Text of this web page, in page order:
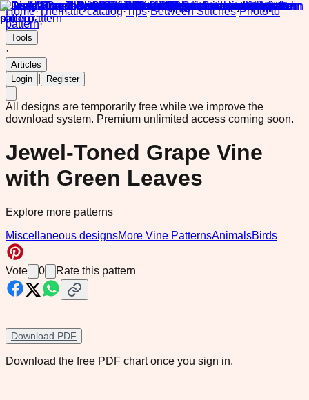
Home·Thematic catalog·Tips·Between Stitches·Photo to
pattern·
Tools
·
Articles
Login
Register
All designs are temporarily free while we improve the
download system. Premium unlimited access coming soon.
Jewel-Toned Grape Vine
with Green Leaves
Explore more patterns
Miscellaneous designsMore Vine PatternsAnimalsBirds
Vote 0 Rate this pattern
Download PDF
Download the free PDF chart once you sign in.